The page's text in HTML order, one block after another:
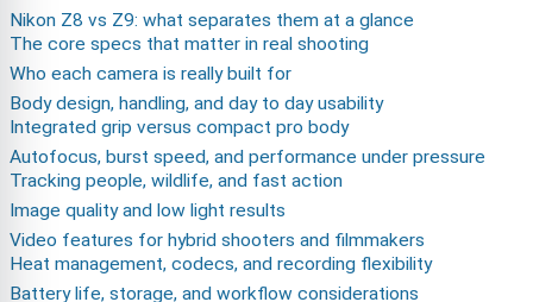
Nikon Z8 vs Z9: what separates them at a glance
The core specs that matter in real shooting
Who each camera is really built for
Body design, handling, and day to day usability
Integrated grip versus compact pro body
Autofocus, burst speed, and performance under pressure
Tracking people, wildlife, and fast action
Image quality and low light results
Video features for hybrid shooters and filmmakers
Heat management, codecs, and recording flexibility
Battery life, storage, and workflow considerations